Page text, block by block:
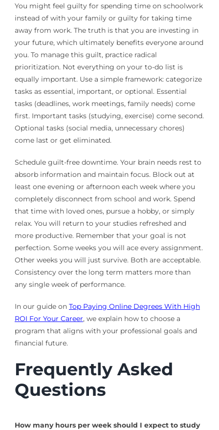
You might feel guilty for spending time on schoolwork
instead of with your family or guilty for taking time
away from work. The truth is that you are investing in
your future, which ultimately benefits everyone around
you. To manage this guilt, practice radical
prioritization. Not everything on your to-do list is
equally important. Use a simple framework: categorize
tasks as essential, important, or optional. Essential
tasks (deadlines, work meetings, family needs) come
first. Important tasks (studying, exercise) come second.
Optional tasks (social media, unnecessary chores)
come last or get eliminated.
Schedule guilt-free downtime. Your brain needs rest to
absorb information and maintain focus. Block out at
least one evening or afternoon each week where you
completely disconnect from school and work. Spend
that time with loved ones, pursue a hobby, or simply
relax. You will return to your studies refreshed and
more productive. Remember that your goal is not
perfection. Some weeks you will ace every assignment.
Other weeks you will just survive. Both are acceptable.
Consistency over the long term matters more than
any single week of performance.
In our guide on Top Paying Online Degrees With High
ROI For Your Career, we explain how to choose a
program that aligns with your professional goals and
financial future.
Frequently Asked
Questions
How many hours per week should I expect to study